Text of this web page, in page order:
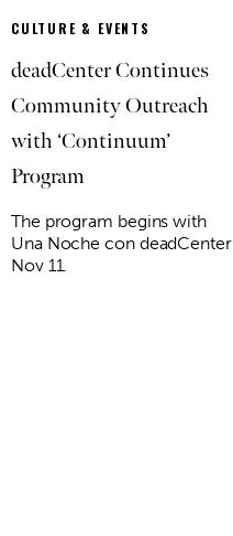
CULTURE & EVENTS
deadCenter Continues
Community Outreach
with ‘Continuum’
Program
The program begins with
Una Noche con deadCenter
Nov 11.